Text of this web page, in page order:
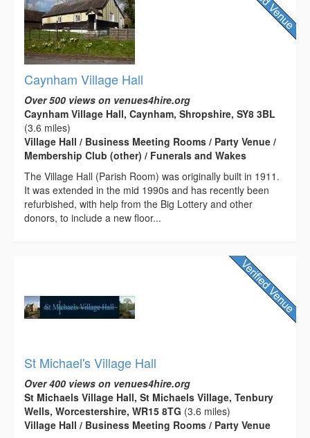
Caynham Village Hall
Over 500 views on venues4hire.org
Caynham Village Hall, Caynham, Shropshire, SY8 3BL
(3.6 miles)
Village Hall / Business Meeting Rooms / Party Venue /
Membership Club (other) / Funerals and Wakes
The Village Hall (Parish Room) was originally built in 1911.
It was extended in the mid 1990s and has recently been
refurbished, with help from the Big Lottery and other
donors, to include a new floor...
St Michael's Village Hall
Over 400 views on venues4hire.org
St Michaels Village Hall, St Michaels Village, Tenbury
Wells, Worcestershire, WR15 8TG (3.6 miles)
Village Hall / Business Meeting Rooms / Party Venue